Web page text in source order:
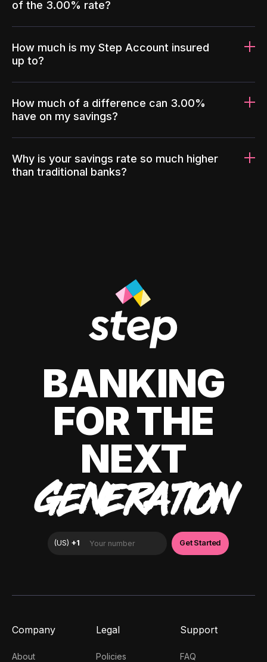
of the 3.00% rate?
How much is my Step Account insured
up to?
How much of a difference can 3.00%
have on my savings?
Why is your savings rate so much higher
than traditional banks?
BANKING
FOR THE
NEXT
GENERATION
Company
About
Legal
Policies
Support
FAQ